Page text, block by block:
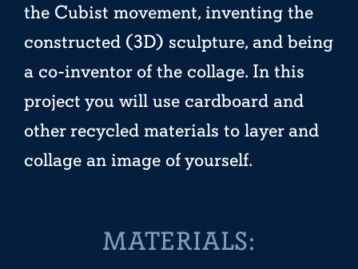
the Cubist movement, inventing the
constructed (3D) sculpture, and being
a co-inventor of the collage. In this
project you will use cardboard and
other recycled materials to layer and
collage an image of yourself.
MATERIALS: